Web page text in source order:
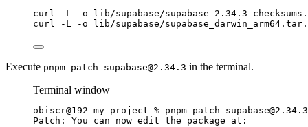
curl -L -o
lib/supabase/
curl
-L -o lib/supabase/
Execute pnpm patch supabase@2.34.3 in the terminal.
Terminal window
obiscr@192 my-project % pnpm patch
supabase@2.34.3
Patch:
You can now edit the package
at: